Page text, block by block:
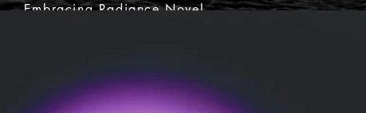
Embracing Radiance Novel